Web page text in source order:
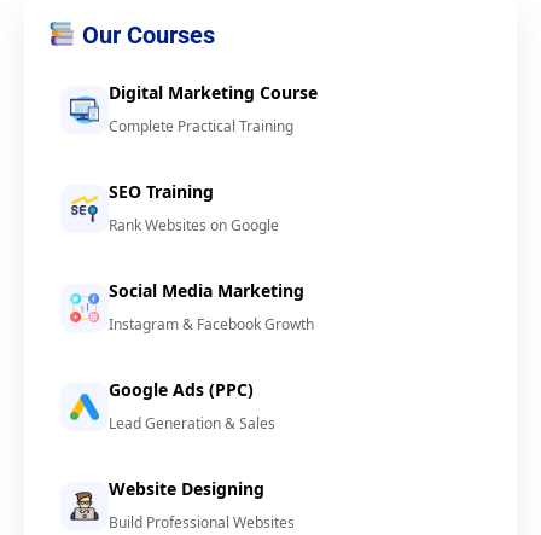
Our Courses
Digital Marketing Course
Complete Practical Training
SEO Training
Rank Websites on Google
Social Media Marketing
Instagram & Facebook Growth
Google Ads (PPC)
Lead Generation & Sales
Website Designing
Build Professional Websites